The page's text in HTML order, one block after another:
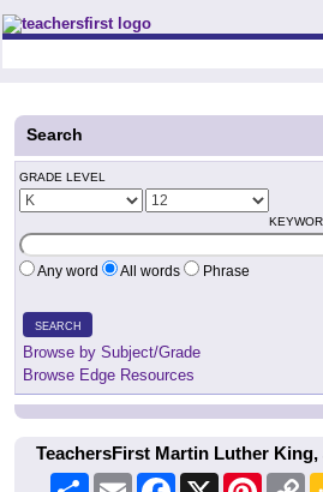
Teachers First - Thinking Teachers
Search
GRADE LEVEL
Any word All words Phrase
SEARCH
Browse by Subject/Grade
Browse Edge Resources
TeachersFirst Martin Luther King,
Share Email Facebook Pinterest